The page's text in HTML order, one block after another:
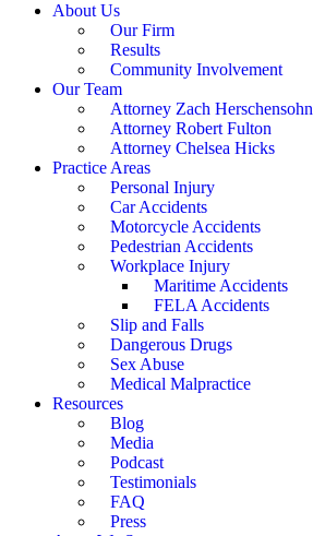
About Us
Our Firm
Results
Community Involvement
Our Team
Attorney Zach Herschensohn
Attorney Robert Fulton
Attorney Chelsea Hicks
Practice Areas
Personal Injury
Car Accidents
Motorcycle Accidents
Pedestrian Accidents
Workplace Injury
Maritime Accidents
FELA Accidents
Slip and Falls
Dangerous Drugs
Sex Abuse
Medical Malpractice
Resources
Blog
Media
Podcast
Testimonials
FAQ
Press